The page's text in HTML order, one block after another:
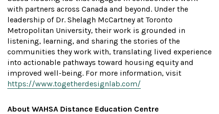
with partners across Canada and beyond. Under the
leadership of Dr. Shelagh McCartney at Toronto
Metropolitan University, their work is grounded in
listening, learning, and sharing the stories of the
communities they work with, translating lived experience
into actionable pathways toward housing equity and
improved well-being. For more information, visit
https://www.togetherdesignlab.com/
About WAHSA Distance Education Centre